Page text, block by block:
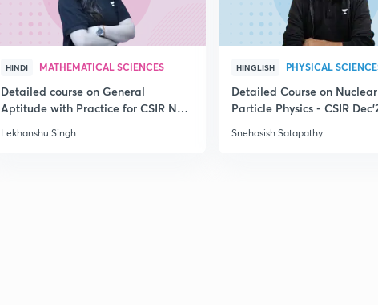
HINDI MATHEMATICAL SCIENCES
Detailed course on General
Aptitude with Practice for CSIR NET
Lekhanshu Singh
HINGLISH PHYSICAL
Detailed Course on
Particle Physics - CSIR
Snehasish Satapathy